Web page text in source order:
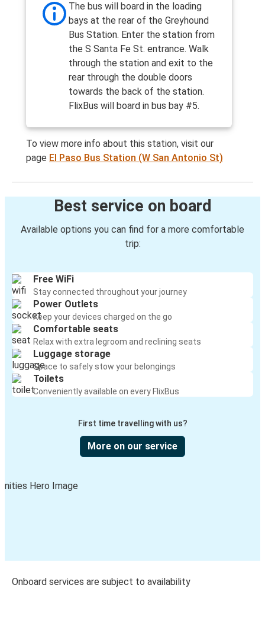
The bus will board in the loading
bays at the rear of the Greyhound
Bus Station. Enter the station from
the S Santa Fe St. entrance. Walk
through the station and exit to the
rear through the double doors
towards the back of the station.
FlixBus will board in bus bay #5.
To view more info about this station, visit our
page El Paso Bus Station (W San Antonio St)
Best service on board
Available options you can find for a more comfortable
trip:
Free WiFi
Stay connected throughout your journey
Power Outlets
Keep your devices charged on the go
Comfortable seats
Relax with extra legroom and reclining seats
Luggage storage
Space to safely stow your belongings
Toilets
Conveniently available on every FlixBus
First time travelling with us?
More on our service
Onboard services are subject to availability